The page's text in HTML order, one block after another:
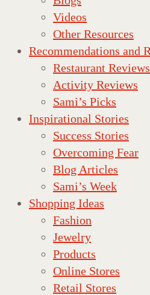
Videos
Other Resources
Recommendations and
Restaurant Reviews
Activity Reviews
Sami’s Picks
Inspirational Stories
Success Stories
Overcoming Fear
Blog Articles
Sami’s Week
Shopping Ideas
Fashion
Jewelry
Products
Online Stores
Retail Stores